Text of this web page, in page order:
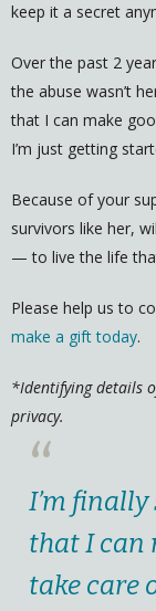
keep it a secret
Over the past 2
the abuse wasn’t
that I can make
I’m just getting
Because of your
survivors like her,
— to live the life
Please help us to
make a gift today.
*Identifying details
privacy.
“
I’m
that I can
take care